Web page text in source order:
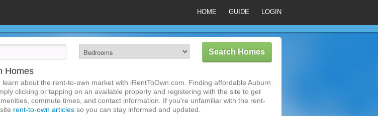
HOME GUIDE LOGIN
Homes
about the rent-to-own market with iRentToOwn.com. Finding affordable Auburn
clicking or tapping on an available property and registering with the site to get
commute times, and contact information. If you're unfamiliar with the rent-
rent-to-own articles so you can stay informed and updated.